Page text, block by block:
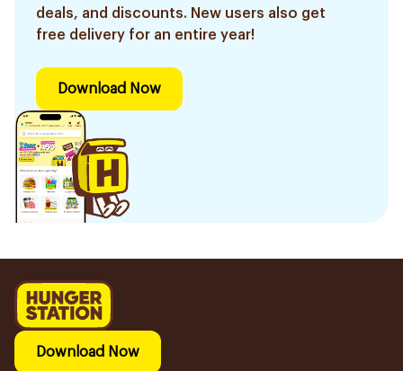
deals, and discounts. New users also get
free delivery for an entire year!
Download Now
Download Now